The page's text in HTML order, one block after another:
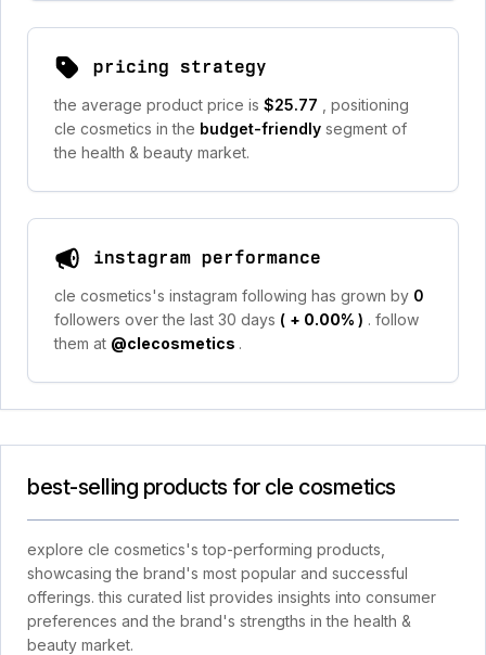
pricing strategy
the average product price is $25.77
, positioning
cle cosmetics in the budget-friendly segment of
the health & beauty market.
instagram performance
cle cosmetics's instagram following has grown by 0
followers over the last 30 days ( + 0.00% ) . follow
them at @clecosmetics .
best-selling products for cle cosmetics
explore cle cosmetics's top-performing products,
showcasing the brand's most popular and successful
offerings. this curated list provides insights into consumer
preferences and the brand's strengths in the health &
beauty market.